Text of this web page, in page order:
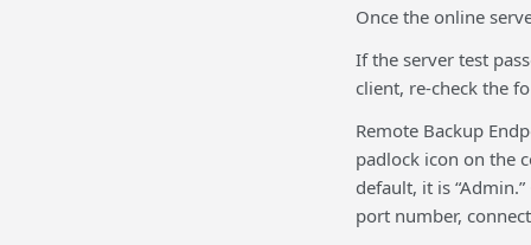
Once the online
If the server test
client, re-check the
Remote Backup
padlock icon on the
default, it is
port number,